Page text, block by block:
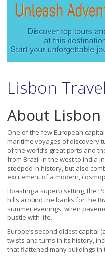
Lisbon
About Lisbon
One of the few European
maritime voyages of discovery
of the world’s great ports and
from Brazil in the west to India
steeped in history, but also
excitement of a modern,
Boasting a superb setting, the
hills around the banks for the
summer evenings, when
bustle with life.
Europe’s second oldest capital
twists and turns in its history,
that flattened many buildings in